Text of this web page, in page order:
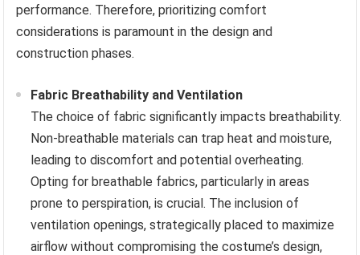
performance. Therefore, prioritizing comfort
considerations is paramount in the design and
construction phases.
Fabric Breathability and Ventilation
The choice of fabric significantly impacts breathability.
Non-breathable materials can trap heat and moisture,
leading to discomfort and potential overheating.
Opting for breathable fabrics, particularly in areas
prone to perspiration, is crucial. The inclusion of
ventilation openings, strategically placed to maximize
airflow without compromising the costume’s design,